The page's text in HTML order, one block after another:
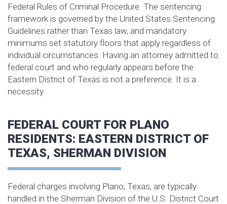
Federal Rules of Criminal Procedure. The sentencing
framework is governed by the United States Sentencing
Guidelines rather than Texas law, and mandatory
minimums set statutory floors that apply regardless of
individual circumstances. Having an attorney admitted to
federal court and who regularly appears before the
Eastern District of Texas is not a preference. It is a
necessity.
FEDERAL COURT FOR PLANO
RESIDENTS: EASTERN DISTRICT OF
TEXAS, SHERMAN DIVISION
Federal charges involving Plano, Texas, are typically
handled in the Sherman Division of the U.S. District Court